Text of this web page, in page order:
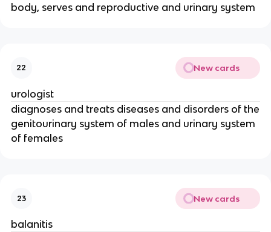
body, serves and reproductive and urinary system
22 New cards
urologist
diagnoses and treats diseases and disorders of the
genitourinary system of males and urinary system
of females
23 New cards
balanitis